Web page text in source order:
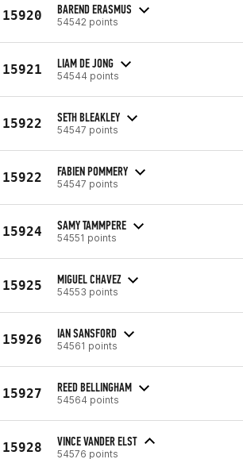
15920 BAREND ERASMUS
54542 points
15921 LIAM DE JONG
54544 points
15922 SETH BLEAKLEY
54547 points
15922 FABIEN POMMERY
54547 points
15924 SAMY TAMMPERE
54551 points
15925 MIGUEL CHAVEZ
54553 points
15926 IAN SANSFORD
54561 points
15927 REED BELLINGHAM
54564 points
15928 VINCE VANDER ELST
54576 points